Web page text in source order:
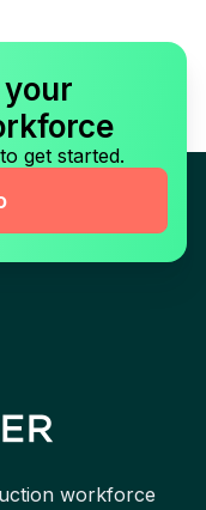
get started.
workforce